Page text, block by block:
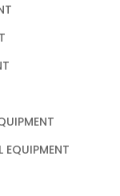
EQUIPMENT